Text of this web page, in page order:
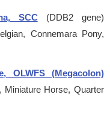
SCC(DDB2 gene)
Connemara Pony,
OLWFS (Megacolon)
Horse, Quarter